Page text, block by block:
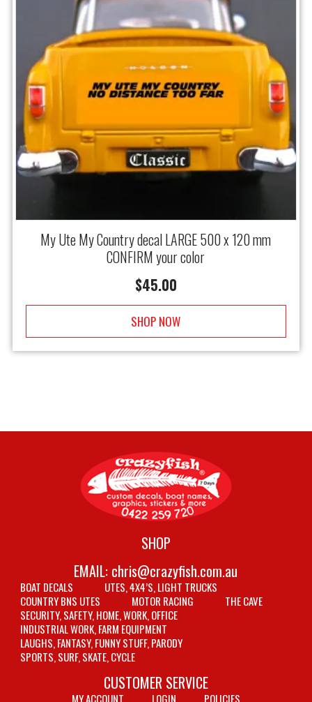
My Ute My Country decal LARGE 500 x 120 mm
CONFIRM your color
$45.00
SHOP NOW
SHOP
EMAIL: chris@crazyfish.com.au
BOAT DECALS
UTES, 4X4’S, LIGHT TRUCKS
COUNTRY BNS UTES
MOTOR RACING
THE CAVE
SECURITY, SAFETY, HOME, WORK, OFFICE
INDUSTRIAL WORK, FARM EQUIPMENT
LAUGHS, FANTASY, FUNNY STUFF, PARODY
SPORTS, SURF, SKATE, CYCLE
CUSTOMER SERVICE
MY ACCOUNT LOGIN POLICIES